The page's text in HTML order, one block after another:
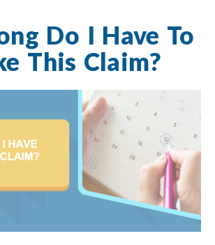
Do I Have To
This Claim?